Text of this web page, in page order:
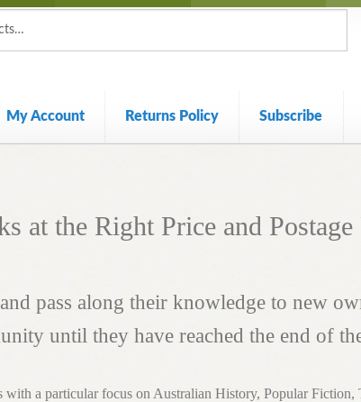
My Account Returns Policy Subscribe
at the Right Price and Postage
pass along their knowledge to new
until they have reached the end of
a particular focus on Australian History, Popular Fiction,